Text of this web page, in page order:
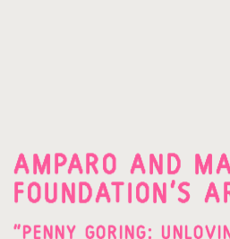
AMPARO AND
FOUNDATION'S
"PENNY GORING: